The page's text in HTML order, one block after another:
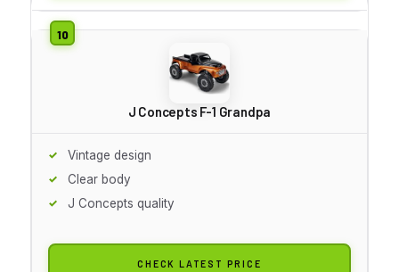
J Concepts F-1 Grandpa
Vintage design
Clear body
J Concepts quality
CHECK LATEST PRICE